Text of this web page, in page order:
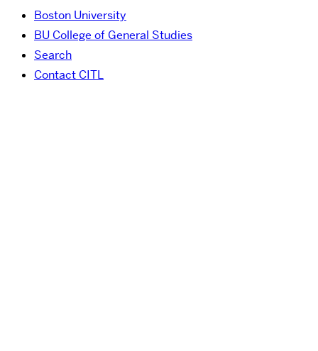
Boston University
BU College of General Studies
Search
Contact CITL